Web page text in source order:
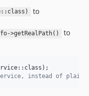
to
>getRealPath() to
instead of plain